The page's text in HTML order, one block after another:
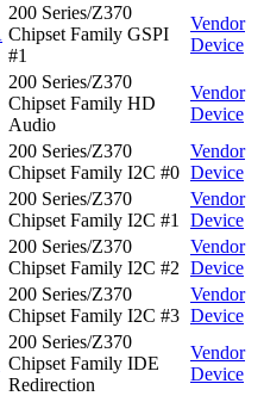
200 Series/Z370
Chipset Family GSPI
#1
Vendor
Device
200 Series/Z370
Chipset Family HD
Audio
Vendor
Device
200 Series/Z370
Chipset Family I2C #0
Vendor
Device
200 Series/Z370
Chipset Family I2C #1
Vendor
Device
200 Series/Z370
Chipset Family I2C #2
Vendor
Device
200 Series/Z370
Chipset Family I2C #3
Vendor
Device
200 Series/Z370
Chipset Family IDE
Redirection
Vendor
Device